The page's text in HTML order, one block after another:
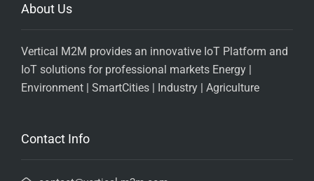
About Us
Vertical M2M provides an innovative IoT Platform and
IoT solutions for professional markets Energy |
Environment | SmartCities | Industry | Agriculture
Contact Info